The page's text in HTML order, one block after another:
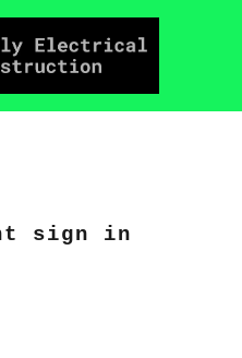
sign in